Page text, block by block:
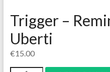
Trigger –
Uberti
€15.00